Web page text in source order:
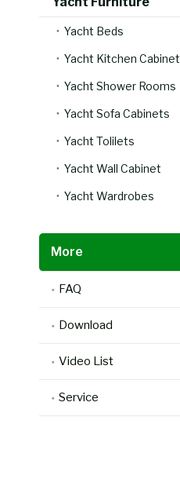
Yacht Beds
Yacht Kitchen Cabinet
Yacht Shower Rooms
Yacht Sofa Cabinets
Yacht Tolilets
Yacht Wall Cabinet
Yacht Wardrobes
More
FAQ
Download
Video List
Service